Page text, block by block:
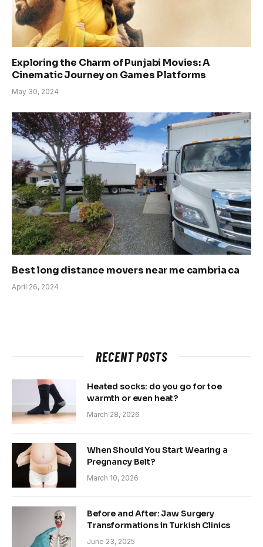
Exploring the Charm of Punjabi Movies: A
Cinematic Journey on Games Platforms
May 30, 2024
Best long distance movers near me cambria ca
April 26, 2024
RECENT POSTS
Heated socks: do you go for toe
warmth or even heat?
March 28, 2026
When Should You Start Wearing a
Pregnancy Belt?
March 10, 2026
Before and After: Jaw Surgery
Transformations in Turkish Clinics
June 23, 2025